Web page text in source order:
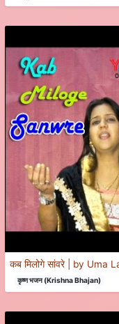
कब मिलोगे सांवरे | by Uma
कृष्ण भजन (Krishna Bhajan)